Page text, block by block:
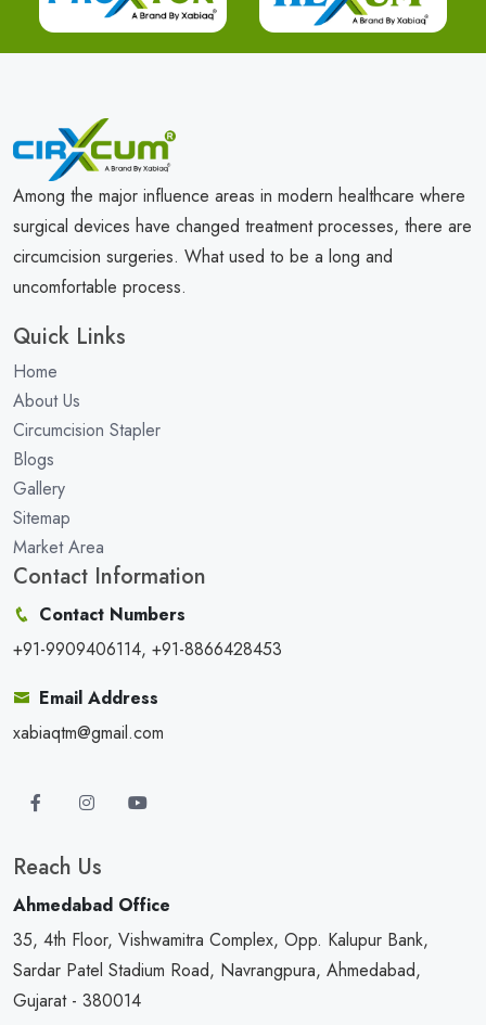
Among the major influence areas in modern healthcare where
surgical devices have changed treatment processes, there are
circumcision surgeries. What used to be a long and
uncomfortable process.
Quick Links
Home
About Us
Circumcision Stapler
Blogs
Gallery
Sitemap
Market Area
Contact Information
Contact Numbers
+91-9909406114, +91-8866428453
Email Address
xabiaqtm@gmail.com
Reach Us
Ahmedabad Office
35, 4th Floor, Vishwamitra Complex, Opp. Kalupur Bank,
Sardar Patel Stadium Road, Navrangpura, Ahmedabad,
Gujarat - 380014